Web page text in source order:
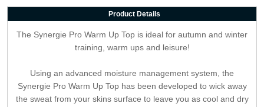
Product Details
The Synergie Pro Warm Up Top is ideal for autumn and winter
training, warm ups and leisure!
Using an advanced moisture management system, the
Synergie Pro Warm Up Top has been developed to wick away
the sweat from your skins surface to leave you as cool and dry